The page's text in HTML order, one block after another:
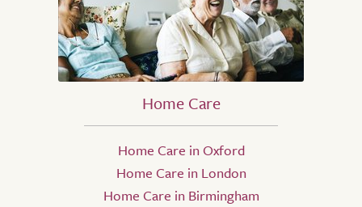
Home Care
Home Care in Oxford
Home Care in London
Home Care in Birmingham